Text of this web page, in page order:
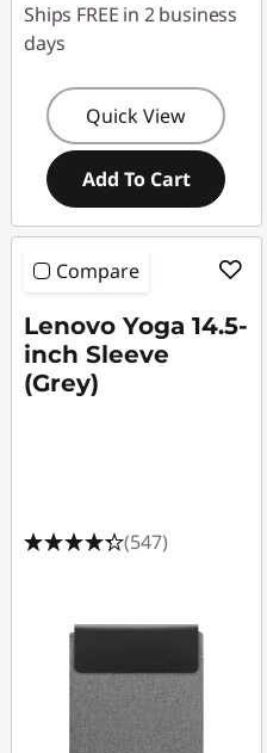
Ships FREE in 2 business
days
Quick View
Add To Cart
Compare
Lenovo Yoga 14.5-
inch Sleeve
(Grey)
(547)